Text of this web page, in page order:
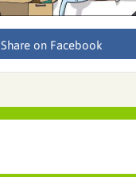
Share on Facebook